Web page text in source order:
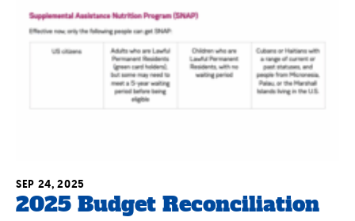
2025 Budget Reconciliation
SEP 24, 2025